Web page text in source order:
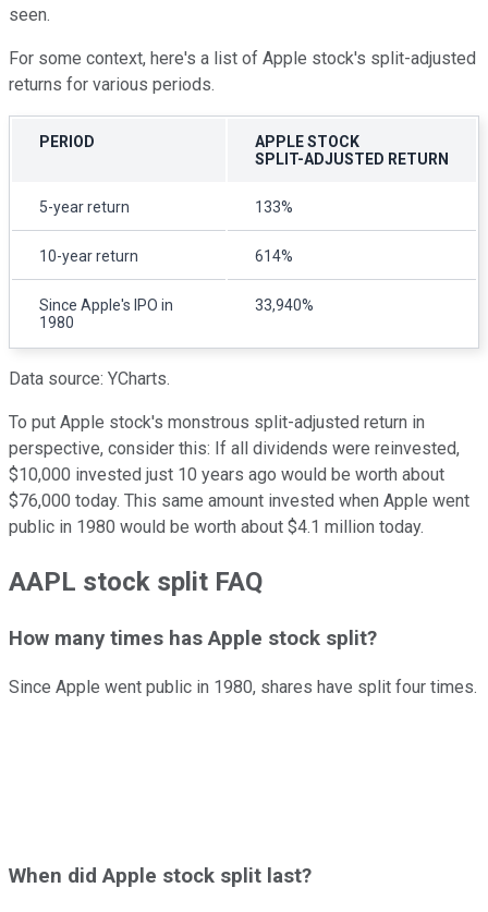
seen.
For some context, here's a list of Apple stock's split-adjusted
returns for various periods.
PERIOD
APPLE STOCK
SPLIT-ADJUSTED RETURN
5-year return 133%
10-year return 614%
Since Apple's IPO in
1980
33,940%
Data source: YCharts.
To put Apple stock's monstrous split-adjusted return in
perspective, consider this: If all dividends were reinvested,
$10,000 invested just 10 years ago would be worth about
$76,000 today. This same amount invested when Apple went
public in 1980 would be worth about $4.1 million today.
AAPL stock split FAQ
How many times has Apple stock split?
Since Apple went public in 1980, shares have split four times.
When did Apple stock split last?